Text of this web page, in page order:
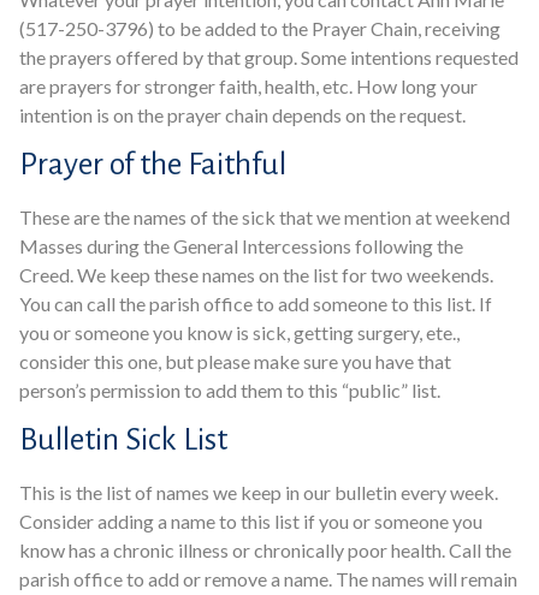
(517-250-3796) to be added to the Prayer Chain, receiving
the prayers offered by that group. Some intentions requested
are prayers for stronger faith, health, etc. How long your
intention is on the prayer chain depends on the request.
Prayer of the Faithful
These are the names of the sick that we mention at weekend
Masses during the General Intercessions following the
Creed. We keep these names on the list for two weekends.
You can call the parish office to add someone to this list. If
you or someone you know is sick, getting surgery, ete.,
consider this one, but please make sure you have that
person’s permission to add them to this “public” list.
Bulletin Sick List
This is the list of names we keep in our bulletin every week.
Consider adding a name to this list if you or someone you
know has a chronic illness or chronically poor health. Call the
parish office to add or remove a name. The names will remain